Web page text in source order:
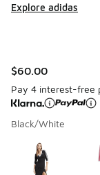
Explore adidas
$60.00
Pay 4 interest-free
Black/White
Page 1 of 1
Please select a